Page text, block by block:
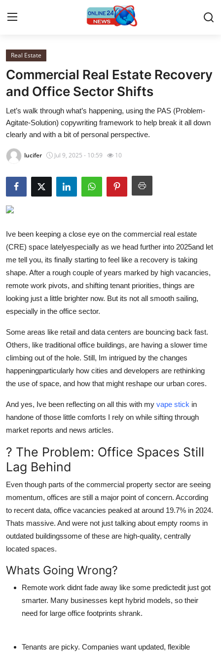
Home
Contact
Press Release
Travel
Privacy Policy
About
News Network
Submit Press Release
Guest Posting
Advertise with US
Crypto
Business
Finance
Tech
Hosting
Real Estate
General
Top 10
How To
Support Number
Real Estate
Commercial Real Estate Recovery
and Office Sector Shifts
Let’s walk through what’s happening, using the PAS (Problem-
Agitate-Solution) copywriting framework to help break it all down
clearly and with a bit of personal perspective.
lucifer Jul 9, 2025 - 10:59 10
Ive been keeping a close eye on the commercial real estate
(CRE) space latelyespecially as we head further into 2025and let
me tell you, its finally starting to feel like a recovery is taking
shape. After a rough couple of years marked by high vacancies,
remote work pivots, and shifting tenant priorities, things are
looking just a little brighter now. But its not all smooth sailing,
especially in the office sector.
Some areas like retail and data centers are bouncing back fast.
Others, like traditional office buildings, are having a slower time
climbing out of the hole. Still, Im intrigued by the changes
happeningparticularly how cities and developers are rethinking
the use of space, and how that might reshape our urban cores.
And yes, Ive been reflecting on all this with my vape stick in
handone of those little comforts I rely on while sifting through
market reports and news articles.
? The Problem: Office Spaces Still
Lag Behind
Even though parts of the commercial property sector are seeing
momentum, offices are still a major point of concern. According
to recent data, office vacancies peaked at around 19.7% in 2024.
Thats massive. And were not just talking about empty rooms in
outdated buildingssome of these are high-quality, centrally
located spaces.
Whats Going Wrong?
Remote work didnt fade away like some predictedit just got
smarter. Many businesses kept hybrid models, so their
need for large office footprints shrank.
Tenants are picky. Companies want updated, flexible